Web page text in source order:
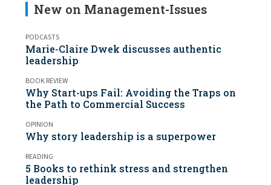
New on Management-Issues
PODCASTS
Marie-Claire Dwek discusses authentic
leadership
BOOK REVIEW
Why Start-ups Fail: Avoiding the Traps on
the Path to Commercial Success
OPINION
Why story leadership is a superpower
READING
5 Books to rethink stress and strengthen
leadership